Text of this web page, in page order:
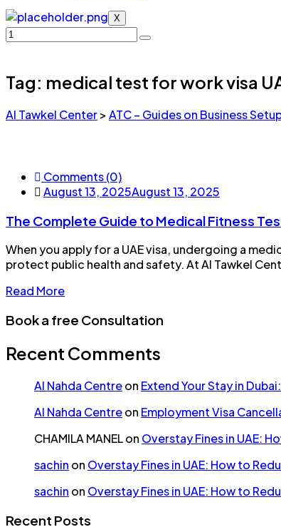
X
Tag: medical test for work visa
Al Tawkel Center> ATC – Guides on Business
Comments (0)
August 13, 2025August 13, 2025
The Complete Guide to Medical Fitness
When you apply for a UAE visa, undergoing a
protect public health and safety. At Al Tawkel
Read More
Book a free Consultation
Recent Comments
Al Nahda Centreon Extend Your Stay in
Al Nahda Centreon Employment Visa
CHAMILA MANELon Overstay Fines in UAE:
sachin on Overstay Fines in UAE: How to
sachin on Overstay Fines in UAE: How to
Recent Posts